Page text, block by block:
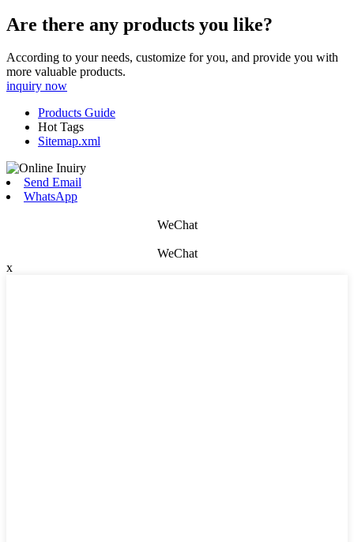
Are there any products you like?
According to your needs, customize for you, and provide you with
more valuable products.
inquiry now
Products Guide
Hot Tags
Sitemap.xml
Send Email
WhatsApp
WeChat
WeChat
x